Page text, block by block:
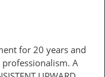
for 20 years and
A